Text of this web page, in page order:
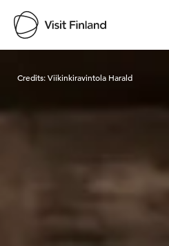
Credits:Viikinkiravintola Harald